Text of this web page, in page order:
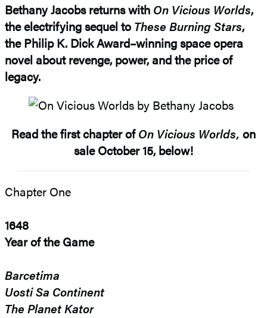
Bethany Jacobs returns with On Vicious Worlds,
the electrifying sequel to These Burning Stars,
the Philip K. Dick Award–winning space opera
novel about revenge, power, and the price of
legacy.
Read the first chapter ofOn Vicious Worlds, on
sale October 15, below!
Chapter One
1648
Year of the Game
Barcetima
Uosti Sa Continent
The Planet Kator